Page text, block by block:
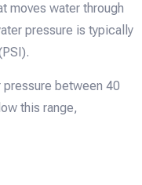
moves water through
pressure is typically
between 40
this range,